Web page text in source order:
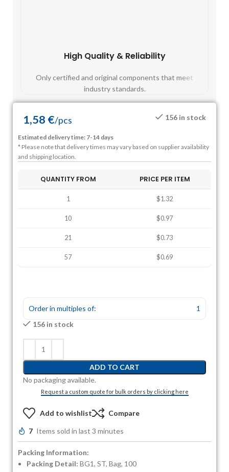
High Quality & Reliability
Only certified and original components that meet
industry standards.
1,58 €/pcs 156 in stock
Estimated delivery time: 7-14 days
* Please note that delivery times may vary based on supplier availability
and shipping location.
QUANTITY FROM PRICE PER ITEM
1 $1.32
10 $0.97
21 $0.73
57 $0.69
Order in multiples of:
1
156 in stock
ADD TO CART
No packaging available.
Request a custom quote for bulk orders by clicking here
Add to wishlist Compare
7 Items sold in last 3 minutes
Packing Information:
Packing Detail: BG1, ST, Bag, 100